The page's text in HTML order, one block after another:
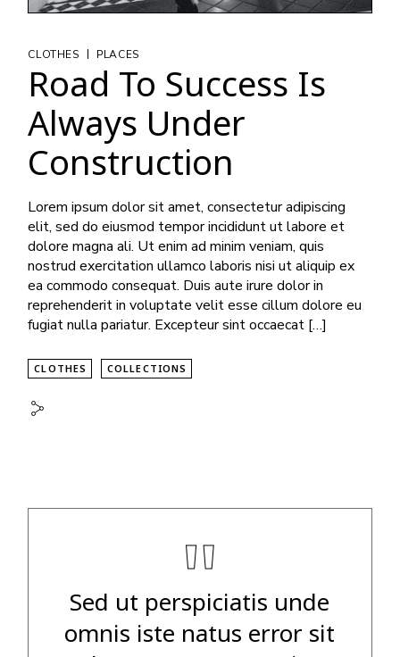
CLOTHES | PLACES
Road To Success Is
Always Under
Construction
Lorem ipsum dolor sit amet, consectetur adipiscing
elit, sed do eiusmod tempor incididunt ut labore et
dolore magna ali. Ut enim ad minim veniam, quis
nostrud exercitation ullamco laboris nisi ut aliquip ex
ea commodo consequat. Duis aute irure dolor in
reprehenderit in voluptate velit esse cillum dolore eu
fugiat nulla pariatur. Excepteur sint occaecat […]
CLOTHES COLLECTIONS
"
Sed ut perspiciatis unde
omnis iste natus error sit